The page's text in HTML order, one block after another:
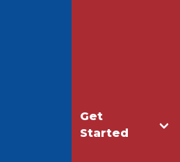
Get
Started